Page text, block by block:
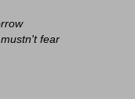
fear